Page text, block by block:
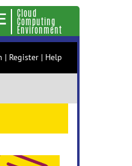
Cloud
Computing
Environment
| Register | Help